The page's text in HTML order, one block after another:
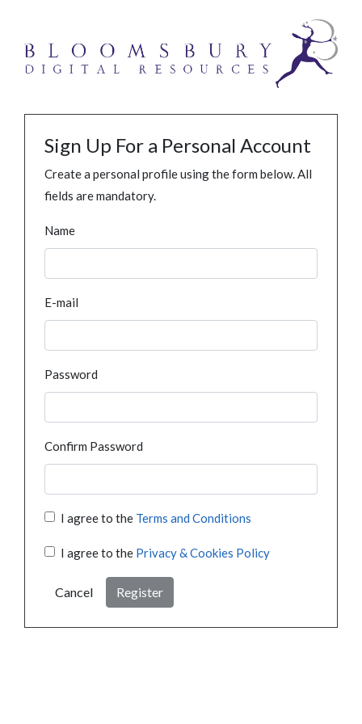
Sign Up For a Personal Account
Create a personal profile using the form below. All
fields are mandatory.
Name
E-mail
Password
Confirm Password
I agree to the Terms and Conditions
I agree to the Privacy & Cookies Policy
Cancel